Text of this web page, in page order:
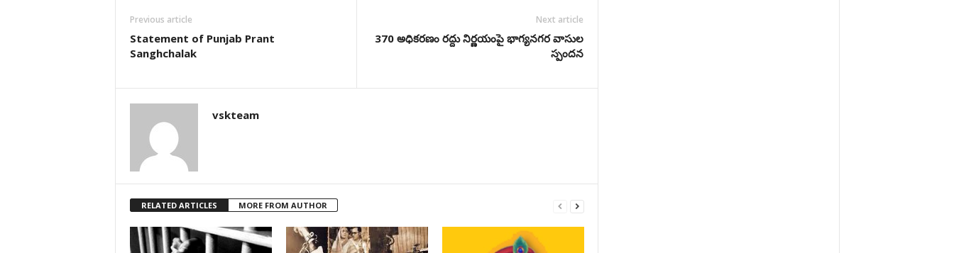
Previous article
Statement of Punjab Prant
Sanghchalak
Next article
370 అధికరణం రద్దు నిర్ణయంపై భాగ్యనగర వాసుల
స్పందన
vskteam
RELATED ARTICLES MORE FROM AUTHOR